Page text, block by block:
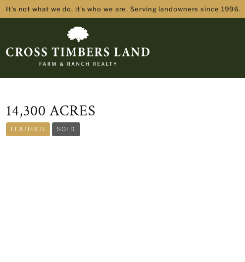
It's not what we do, it's who we are. Serving landowners since 1996.
14,300 ACRES
FEATURED SOLD